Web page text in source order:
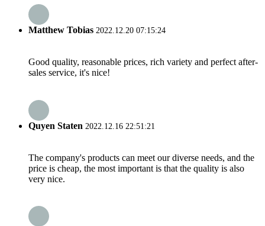
Matthew Tobias 2022.12.20 07:15:24
Good quality, reasonable prices, rich variety and perfect after-
sales service, it's nice!
Quyen Staten 2022.12.16 22:51:21
The company's products can meet our diverse needs, and the
price is cheap, the most important is that the quality is also
very nice.